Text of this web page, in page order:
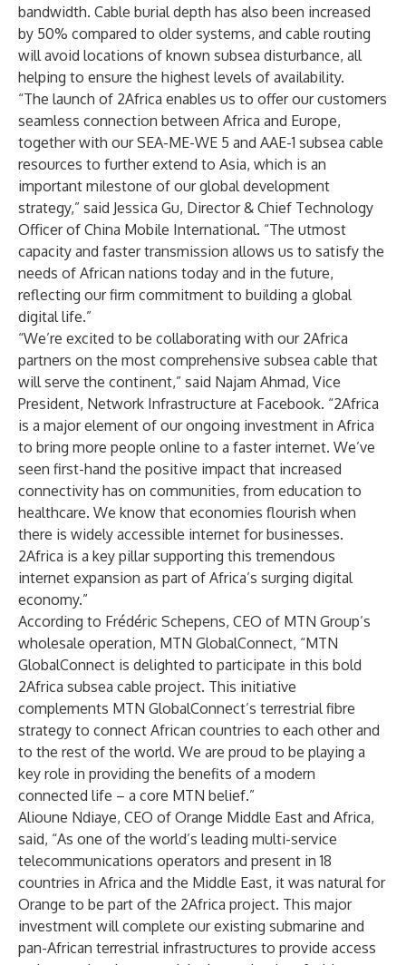
bandwidth. Cable burial depth has also been increased
by 50% compared to older systems, and cable routing
will avoid locations of known subsea disturbance, all
helping to ensure the highest levels of availability.
“The launch of 2Africa enables us to offer our customers
seamless connection between Africa and Europe,
together with our SEA-ME-WE 5 and AAE-1 subsea cable
resources to further extend to Asia, which is an
important milestone of our global development
strategy,” said Jessica Gu, Director & Chief Technology
Officer of China Mobile International. “The utmost
capacity and faster transmission allows us to satisfy the
needs of African nations today and in the future,
reflecting our firm commitment to building a global
digital life.”
“We’re excited to be collaborating with our 2Africa
partners on the most comprehensive subsea cable that
will serve the continent,” said Najam Ahmad, Vice
President, Network Infrastructure at Facebook. “2Africa
is a major element of our ongoing investment in Africa
to bring more people online to a faster internet. We’ve
seen first-hand the positive impact that increased
connectivity has on communities, from education to
healthcare. We know that economies flourish when
there is widely accessible internet for businesses.
2Africa is a key pillar supporting this tremendous
internet expansion as part of Africa’s surging digital
economy.”
According to Frédéric Schepens, CEO of MTN Group’s
wholesale operation, MTN GlobalConnect, “MTN
GlobalConnect is delighted to participate in this bold
2Africa subsea cable project. This initiative
complements MTN GlobalConnect’s terrestrial fibre
strategy to connect African countries to each other and
to the rest of the world. We are proud to be playing a
key role in providing the benefits of a modern
connected life – a core MTN belief.”
Alioune Ndiaye, CEO of Orange Middle East and Africa,
said, “As one of the world’s leading multi-service
telecommunications operators and present in 18
countries in Africa and the Middle East, it was natural for
Orange to be part of the 2Africa project. This major
investment will complete our existing submarine and
pan-African terrestrial infrastructures to provide access